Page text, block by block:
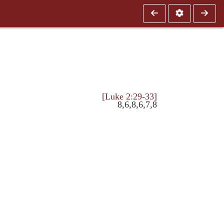
[Luke 2:29-33]
8,6,8,6,7,8